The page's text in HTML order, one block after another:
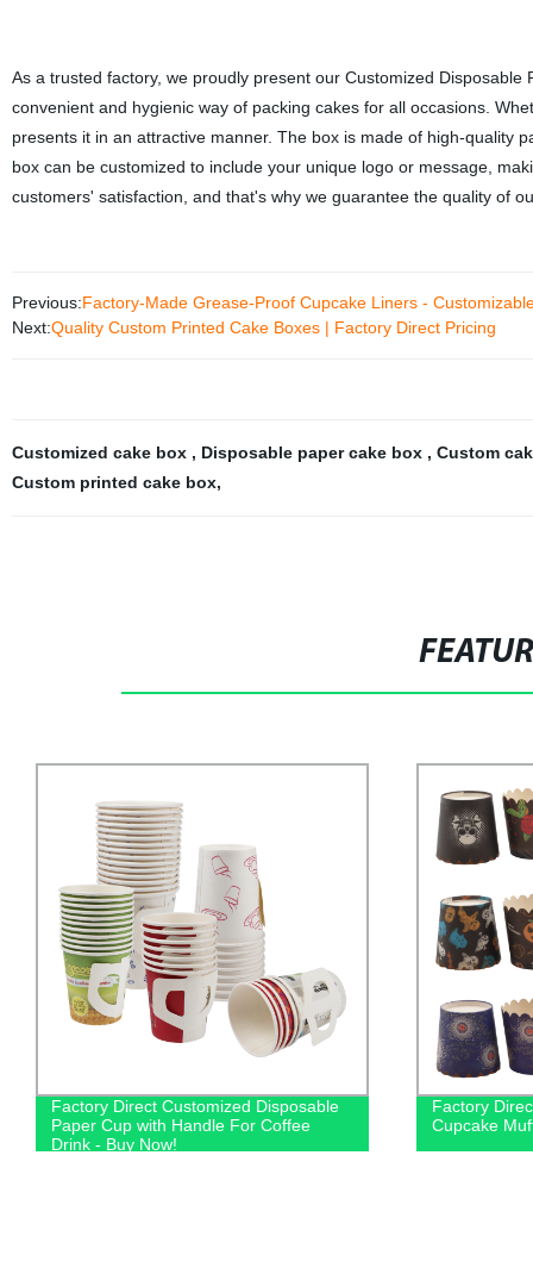
As a trusted factory, we proudly present our Customized
convenient and hygienic way of packing cakes for all occasions.
presents it in an attractive manner. The box is made of high-quality
box can be customized to include your unique logo or message,
customers' satisfaction, and that's why we guarantee the quality of
Previous:Factory-Made Grease-Proof Cupcake Liners -
Next:Quality Custom Printed Cake Boxes | Factory Direct Pricing
Customized cake box , Disposable paper cake box , Custom
Custom printed cake box,
Factory Direct Customized Disposable
Paper Cup with Handle For Coffee
Drink - Buy Now!
Factory
Cupcake